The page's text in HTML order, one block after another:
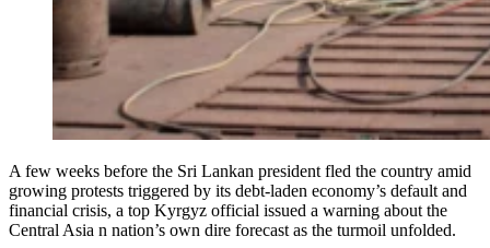
A few weeks before the Sri Lankan president fled the country amid
growing protests triggered by its debt-laden economy’s default and
financial crisis, a top Kyrgyz official issued a warning about the
Central Asia n nation’s own dire forecast as the turmoil unfolded.